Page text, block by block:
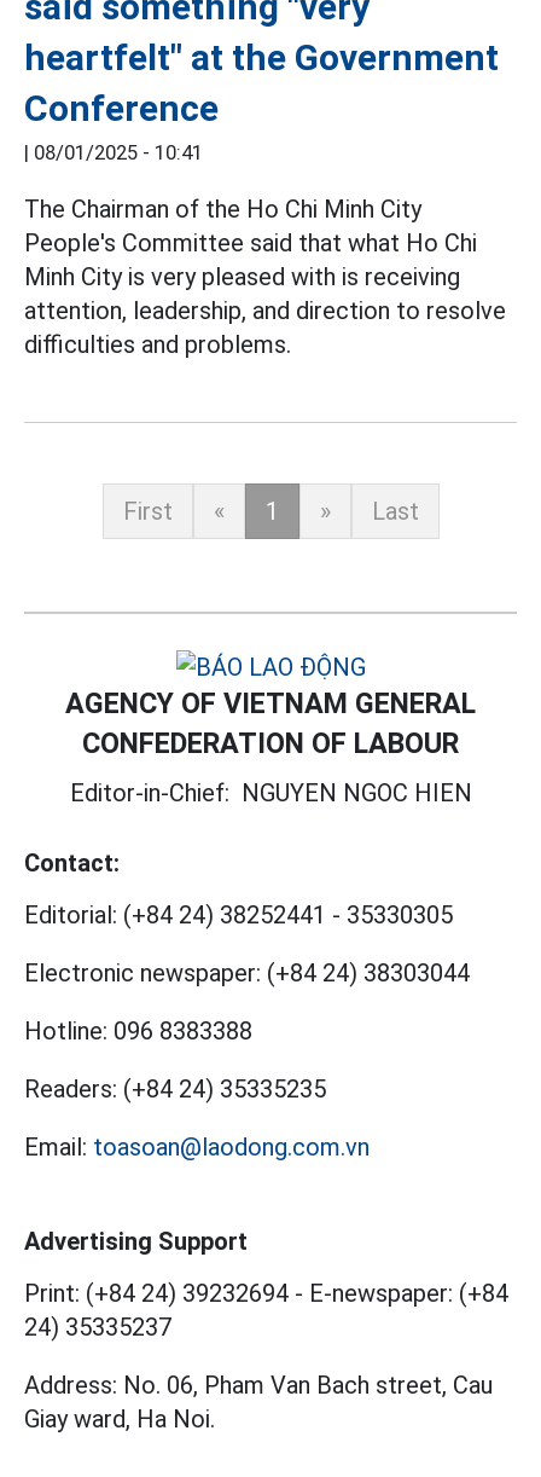
heartfelt" at the Government
Conference
| 08/01/2025 - 10:41
The Chairman of the Ho Chi Minh City
People's Committee said that what Ho Chi
Minh City is very pleased with is receiving
attention, leadership, and direction to resolve
difficulties and problems.
First « 1 » Last
AGENCY OF VIETNAM GENERAL
CONFEDERATION OF LABOUR
Editor-in-Chief: NGUYEN NGOC HIEN
Contact:
Editorial: (+84 24) 38252441 - 35330305
Electronic newspaper: (+84 24) 38303044
Hotline: 096 8383388
Readers: (+84 24) 35335235
Email: toasoan@laodong.com.vn
Advertising Support
Print: (+84 24) 39232694 - E-newspaper: (+84
24) 35335237
Address: No. 06, Pham Van Bach street, Cau
Giay ward, Ha Noi.